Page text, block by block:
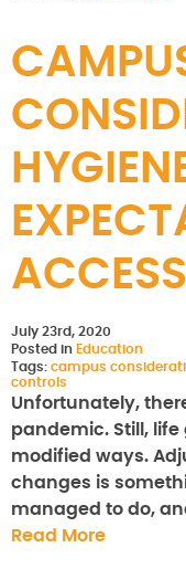
July 23rd, 2020
Posted in Education
Tags: campus
controls
Unfortunately,
pandemic. Still,
modified ways.
changes is
managed to do,
Read More